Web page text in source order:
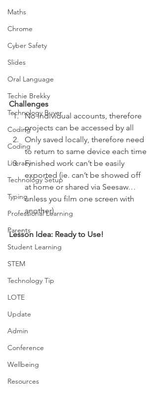
Maths
Chrome
Cyber Safety
Slides
Oral Language
Techie Brekky
Technology Buyer
Coding
Coding
Literacy
Technology Setup
Typing
Professional Learning
Parents
Student Learning
STEM
Technology Tip
LOTE
Update
Admin
Conference
Wellbeing
Resources
Challenges
No individual accounts, therefore
projects can be accessed by all
Only saved locally, therefore need
to return to same device each time
Finished work can’t be easily
exported (ie. can’t be showed off
at home or shared via Seesaw…
unless you film one screen with
another)
Lesson Idea: Ready to Use!